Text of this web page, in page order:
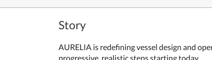
Story
AURELIA is redefining vessel design and
progressive, realistic steps starting today.